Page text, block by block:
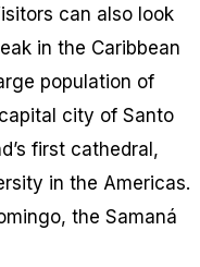
can also look
in the Caribbean
population of
city of Santo
first cathedral,
in the Americas.
the Samaná